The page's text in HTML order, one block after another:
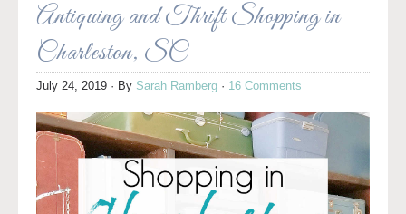
Antiquing and Thrift Shopping in
Charleston, SC
July 24, 2019 · By Sarah Ramberg · 16 Comments